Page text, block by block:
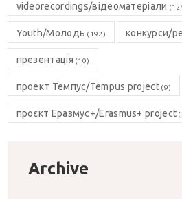
videorecordings/відеоматеріали
Youth/Молодь (192) конкурси/
презентація (10)
проект Темпус/Tempus project(9)
проєкт Еразмус+/Erasmus+ project
Archive